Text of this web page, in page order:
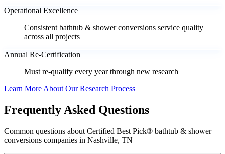
Operational Excellence
Consistent bathtub & shower conversions service quality
across all projects
Annual Re-Certification
Must re-qualify every year through new research
Learn More About Our Research Process
Frequently Asked Questions
Common questions about Certified Best Pick® bathtub & shower
conversions companies in Nashville, TN